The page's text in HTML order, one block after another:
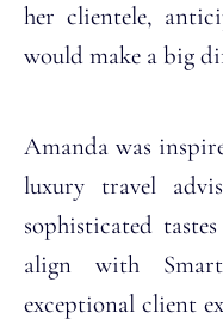
her clientele,
would make a big
Amanda was
luxury travel
sophisticated
align with
exceptional client